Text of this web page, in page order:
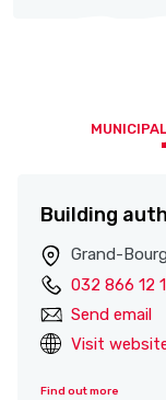
Building
Grand-
032 866 12
Send email
Visit
Find out more